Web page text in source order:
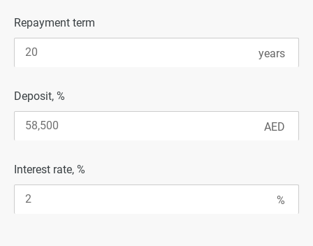
Repayment term
Deposit, %
Interest rate, %